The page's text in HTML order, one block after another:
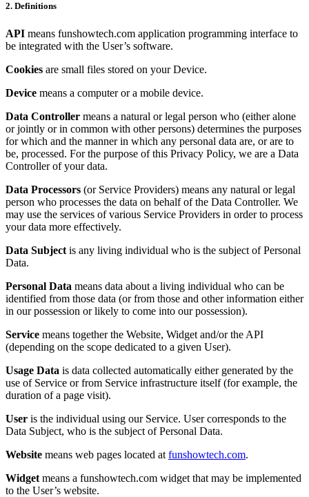
2. Definitions
API means funshowtech.com application programming interface to
be integrated with the User’s software.
Cookies are small files stored on your Device.
Device means a computer or a mobile device.
Data Controller means a natural or legal person who (either alone
or jointly or in common with other persons) determines the purposes
for which and the manner in which any personal data are, or are to
be, processed. For the purpose of this Privacy Policy, we are a Data
Controller of your data.
Data Processors (or Service Providers) means any natural or legal
person who processes the data on behalf of the Data Controller. We
may use the services of various Service Providers in order to process
your data more effectively.
Data Subject is any living individual who is the subject of Personal
Data.
Personal Data means data about a living individual who can be
identified from those data (or from those and other information either
in our possession or likely to come into our possession).
Service means together the Website, Widget and/or the API
(depending on the scope dedicated to a given User).
Usage Data is data collected automatically either generated by the
use of Service or from Service infrastructure itself (for example, the
duration of a page visit).
User is the individual using our Service. User corresponds to the
Data Subject, who is the subject of Personal Data.
Website means web pages located at funshowtech.com.
Widget means a funshowtech.com widget that may be implemented
to the User’s website.